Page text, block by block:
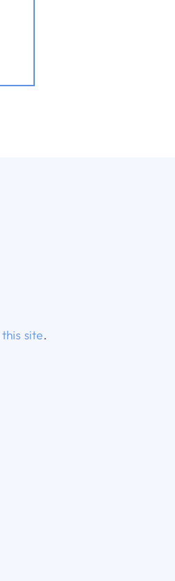
this site.